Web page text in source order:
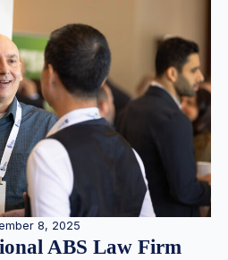
8, 2025
ABS Law Firm